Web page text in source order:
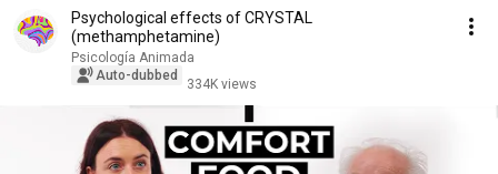
Psychological effects of CRYSTAL
(methamphetamine)
Psicología Animada
Auto-dubbed
334K views